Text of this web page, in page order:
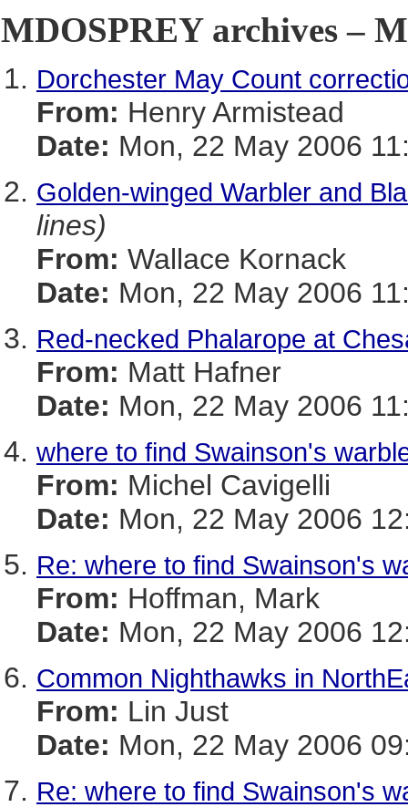
MDOSPREY archives –
Dorchester May Count
From: Henry Armistead
Date: Mon, 22 May 2006
Golden-winged Warbler and
lines)
From: Wallace Kornack
Date: Mon, 22 May 2006
Red-necked Phalarope at
From: Matt Hafner
Date: Mon, 22 May 2006
where to find Swainson's
From: Michel Cavigelli
Date: Mon, 22 May 2006
Re: where to find Swainson's
From: Hoffman, Mark
Date: Mon, 22 May 2006
Common Nighthawks in
From: Lin Just
Date: Mon, 22 May 2006
Re: where to find Swainson's